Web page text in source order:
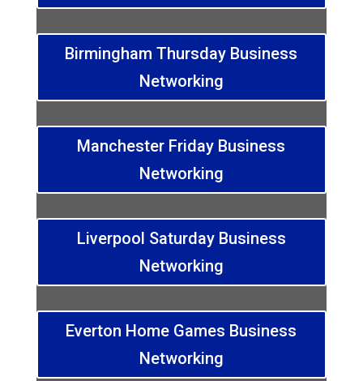
Birmingham Thursday Business
Networking
Manchester Friday Business
Networking
Liverpool Saturday Business
Networking
Everton Home Games Business
Networking